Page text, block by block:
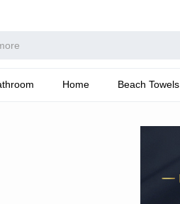
Home Beach Towels